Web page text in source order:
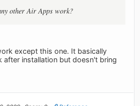
other Air Apps work?
except this one. It basically
after installation but doesn't bring